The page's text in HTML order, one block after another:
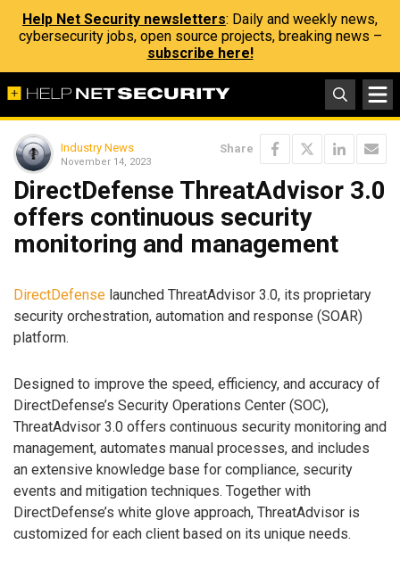
Help Net Security newsletters: Daily and weekly news,
cybersecurity jobs, open source projects, breaking news –
subscribe here!
Industry News
November 14, 2023
Share
DirectDefense ThreatAdvisor 3.0
offers continuous security
monitoring and management
DirectDefense launched ThreatAdvisor 3.0, its proprietary
security orchestration, automation and response (SOAR)
platform.
Designed to improve the speed, efficiency, and accuracy of
DirectDefense’s Security Operations Center (SOC),
ThreatAdvisor 3.0 offers continuous security monitoring and
management, automates manual processes, and includes
an extensive knowledge base for compliance, security
events and mitigation techniques. Together with
DirectDefense’s white glove approach, ThreatAdvisor is
customized for each client based on its unique needs.